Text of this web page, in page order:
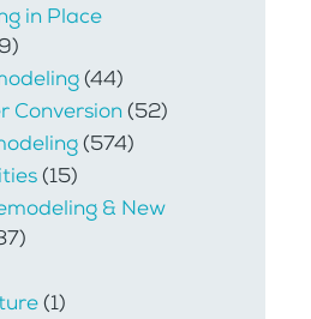
in Place
(44)
Conversion(52)
(574)
(15)
& New
(1)